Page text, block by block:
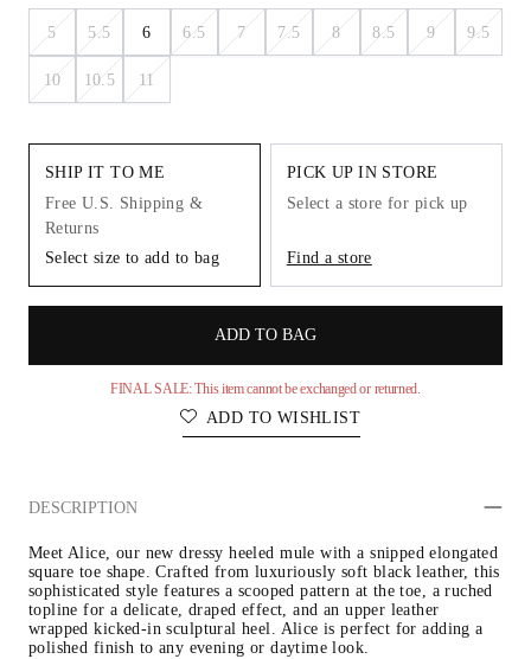
5 5.5 6 6.5 7 7.5 8 8.5 9 9.5
10 10.5 11
SHIP IT TO ME
Free U.S. Shipping &
Returns
Select size to add to bag
PICK UP IN STORE
Select a store for pick up
Find a store
ADD TO BAG
FINAL SALE: This item cannot be exchanged or returned.
ADD TO WISHLIST
DESCRIPTION
Meet Alice, our new dressy heeled mule with a snipped elongated
square toe shape. Crafted from luxuriously soft black leather, this
sophisticated style features a scooped pattern at the toe, a ruched
topline for a delicate, draped effect, and an upper leather
wrapped kicked-in sculptural heel. Alice is perfect for adding a
polished finish to any evening or daytime look.